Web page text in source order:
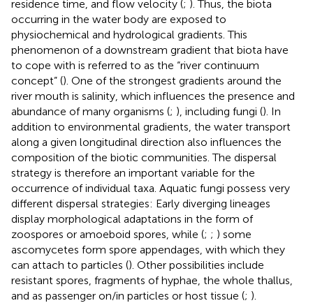
residence time, and flow velocity (; ). Thus, the biota
occurring in the water body are exposed to
physiochemical and hydrological gradients. This
phenomenon of a downstream gradient that biota have
to cope with is referred to as the “river continuum
concept” (). One of the strongest gradients around the
river mouth is salinity, which influences the presence and
abundance of many organisms (; ), including fungi (). In
addition to environmental gradients, the water transport
along a given longitudinal direction also influences the
composition of the biotic communities. The dispersal
strategy is therefore an important variable for the
occurrence of individual taxa. Aquatic fungi possess very
different dispersal strategies: Early diverging lineages
display morphological adaptations in the form of
zoospores or amoeboid spores, while (; ; ) some
ascomycetes form spore appendages, with which they
can attach to particles (). Other possibilities include
resistant spores, fragments of hyphae, the whole thallus,
and as passenger on/in particles or host tissue (; ).